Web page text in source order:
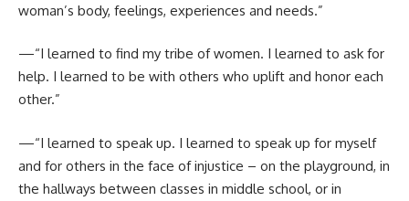
woman’s body, feelings, experiences and needs.”
—“I learned to find my tribe of women. I learned to ask for
help. I learned to be with others who uplift and honor each
other.”
—“I learned to speak up. I learned to speak up for myself
and for others in the face of injustice – on the playground, in
the hallways between classes in middle school, or in